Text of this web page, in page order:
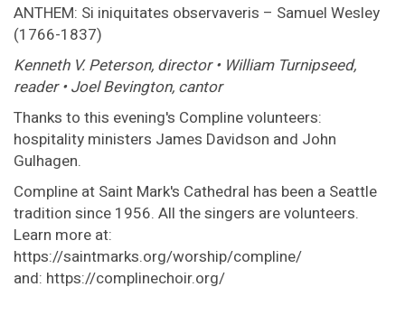
ANTHEM: Si iniquitates observaveris – Samuel Wesley
(1766-1837)
Kenneth V. Peterson, director • William Turnipseed,
reader • Joel Bevington, cantor
Thanks to this evening's Compline volunteers:
hospitality ministers James Davidson and John
Gulhagen.
Compline at Saint Mark's Cathedral has been a Seattle
tradition since 1956. All the singers are volunteers.
Learn more at:
https://saintmarks.org/worship/compline/
and: https://complinechoir.org/